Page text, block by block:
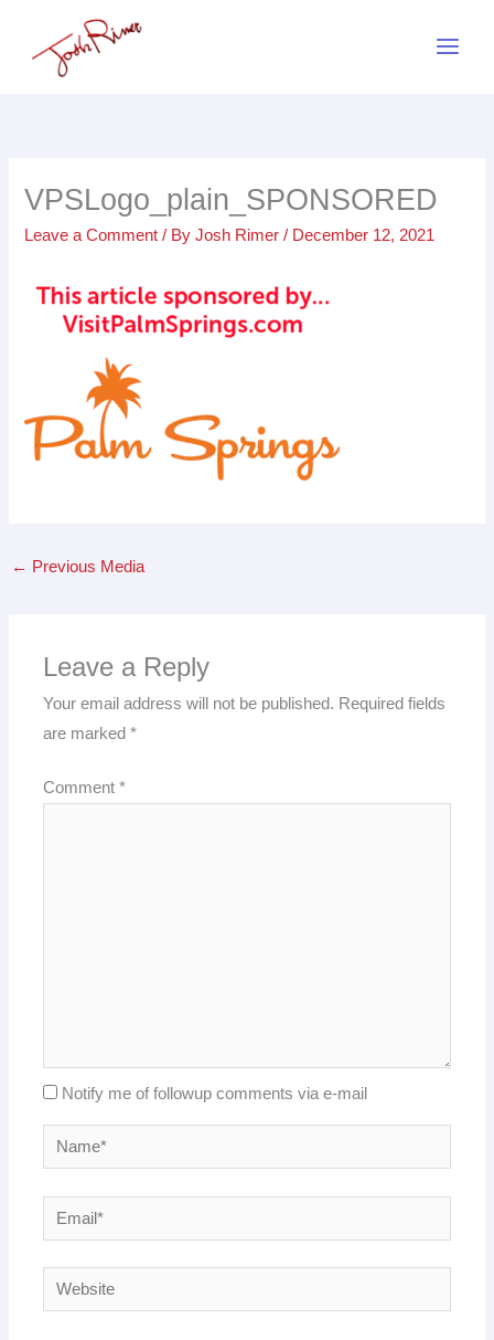
VPSLogo_plain_SPONSORED
Leave a Comment / ByJosh Rimer/ December 12, 2021
← Previous Media
Leave a Reply
Your email address will not be published. Required fields
are marked*
Comment*
Notify me of followup comments via e-mail
Name*
Email*
Website